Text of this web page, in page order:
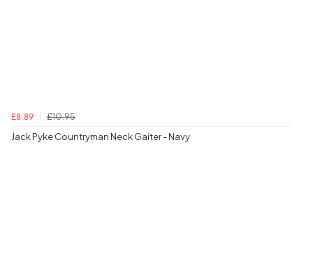
£8.89
£10.95
Jack Pyke Countryman Neck Gaiter - Navy